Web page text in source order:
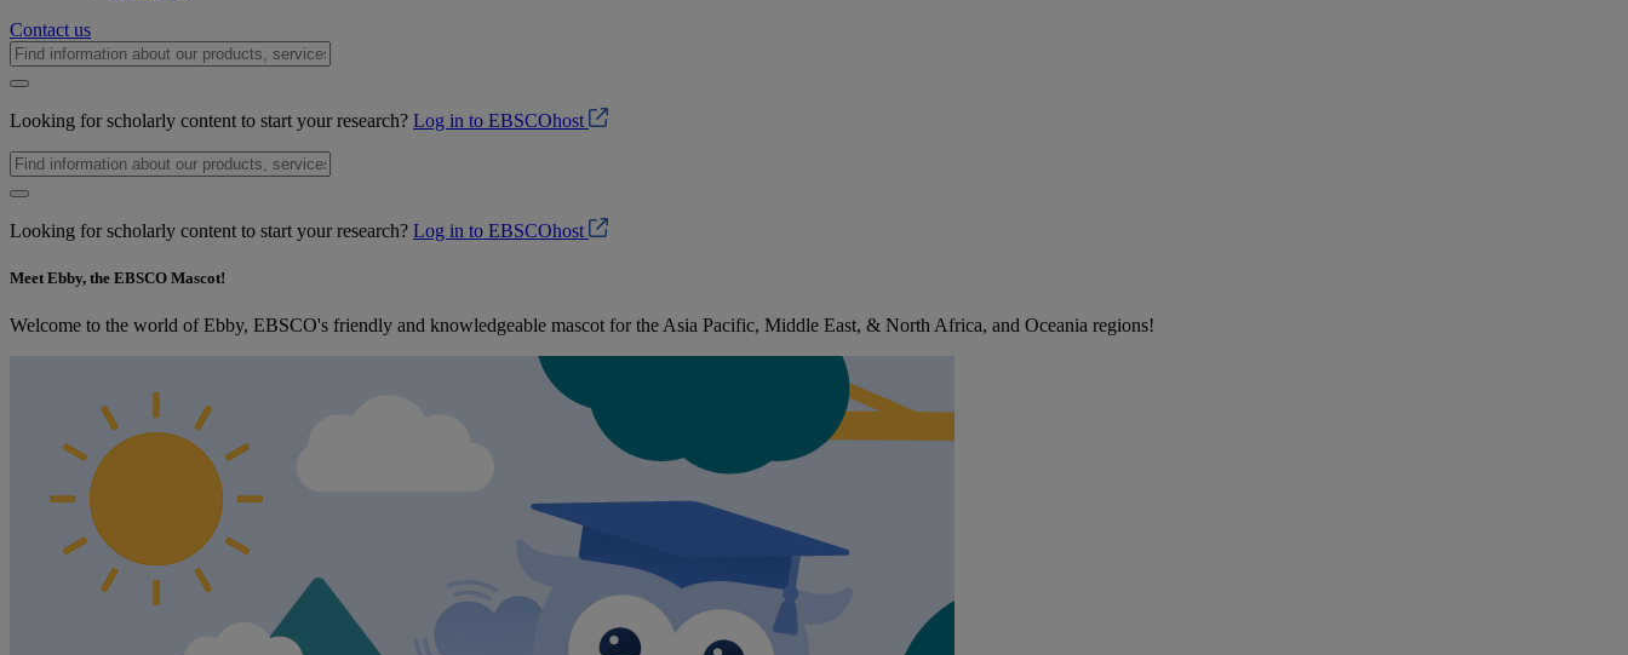
Contact us
Looking for scholarly content to start your research? Log in to EBSCOhost
Looking for scholarly content to start your research? Log in to EBSCOhost
Meet Ebby, the EBSCO Mascot!
Welcome to the world of Ebby, EBSCO's friendly and knowledgeable mascot for the Asia Pacific, Middle East, & North Africa, and Oceania regions!